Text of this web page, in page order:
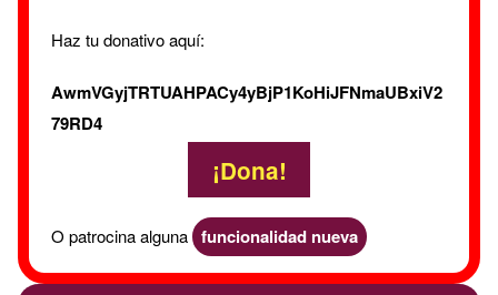
Haz tu donativo aquí:
AwmVGyjTRTUAHPACy4yBjP1KoHiJFNmaUBxiV2
79RD4
¡Dona!
O patrocina alguna funcionalidad nueva